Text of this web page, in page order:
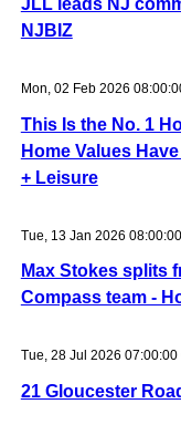
JLL leads NJ
NJBIZ
Mon, 02 Feb 2026
This Is the No. 1
Home Values
+ Leisure
Tue, 13 Jan 2026
Max Stokes splits
Compass team -
Tue, 28 Jul 2026 07:00:00
21 Gloucester